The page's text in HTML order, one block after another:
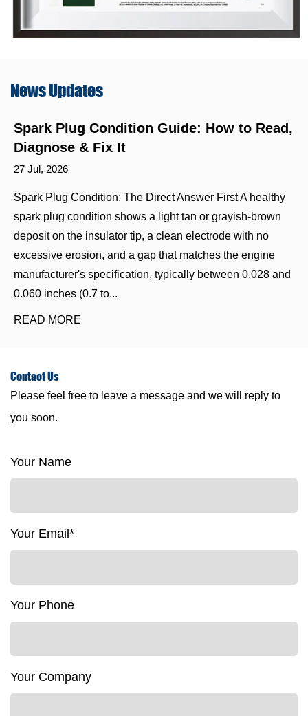
NewsUpdates
Spark Plug Condition Guide: How to Read,
Diagnose & Fix It
27 Jul, 2026
Spark Plug Condition: The Direct Answer First A healthy
spark plug condition shows a light tan or grayish-brown
deposit on the insulator tip, a clean electrode with no
excessive erosion, and a gap that matches the engine
manufacturer's specification, typically between 0.028 and
0.060 inches (0.7 to...
READ MORE
ContactUs
Please feel free to leave a message and we will reply to
you soon.
Your Name
Your Email*
Your Phone
Your Company